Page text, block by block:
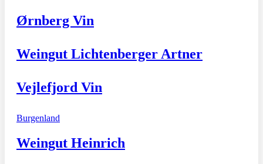
Ørnberg Vin
Weingut Lichtenberger Artner
Vejlefjord Vin
Burgenland
Weingut Heinrich